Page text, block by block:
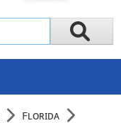
Florida